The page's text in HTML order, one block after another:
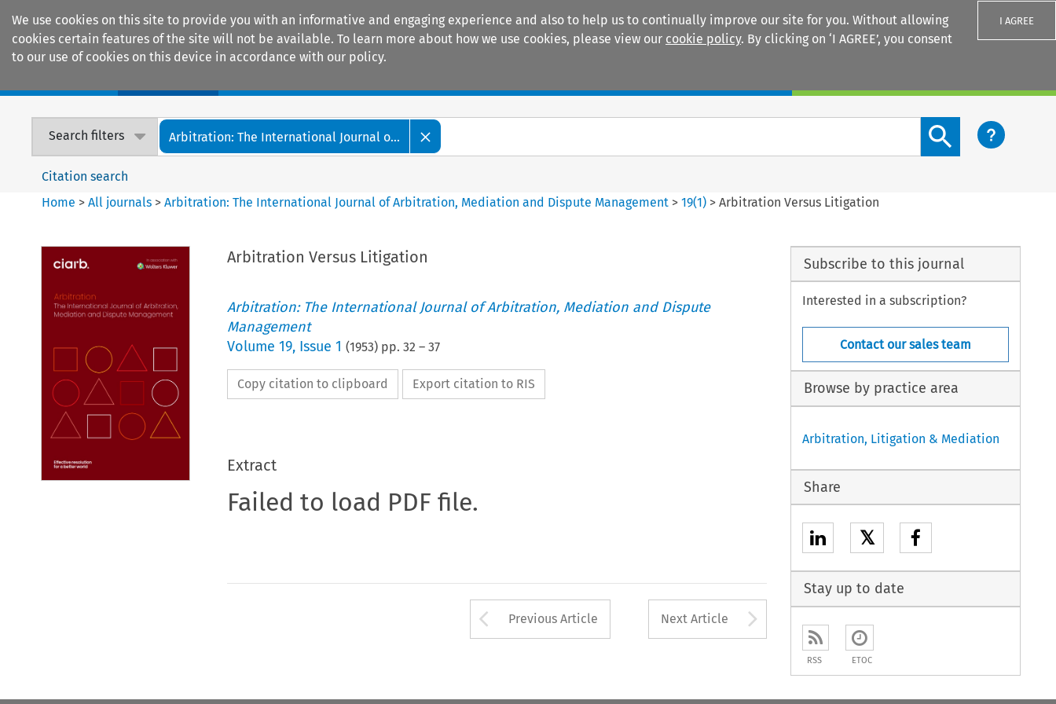
We use cookies on this site to provide you with an informative and engaging experience and also to help us to continually improve our site for you. Without allowing
cookies certain features of the site will not be available. To learn more about how we use cookies, please view our cookie policy. By clicking on ‘I AGREE’, you consent
to our use of cookies on this device in accordance with our policy.
I AGREE
Search filters Arbitration: The International Journal o...
Search content button
Citation search
Home >All journals >Arbitration: The International Journal of Arbitration, Mediation and Dispute Management >19(1) >Arbitration Versus Litigation
Arbitration Versus Litigation
Arbitration: The International Journal of Arbitration, Mediation and Dispute
Management
Volume 19, Issue 1 (1953) pp. 32 – 37
Copy citation to clipboard Export citation to RIS
Extract
Failed to load PDF file.
Arrow button used to open the Previous Article
Previous Article Next Article
Subscribe to this journal
Interested in a subscription?
Contact our sales team
Browse by practice area
Arbitration, Litigation & Mediation
Share
𝕏
Stay up to date
RSS ETOC